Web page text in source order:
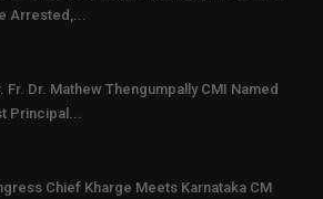
Arrested,...
Fr. Dr. Mathew Thengumpally CMI Named
Principal...
Chief Kharge Meets Karnataka CM